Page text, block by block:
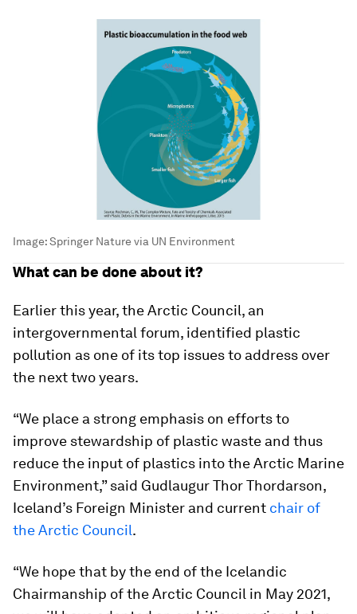
Image:Springer Nature via UN Environment
What can be done about it?
Earlier this year, the Arctic Council, an
intergovernmental forum, identified plastic
pollution as one of its top issues to address over
the next two years.
“We place a strong emphasis on efforts to
improve stewardship of plastic waste and thus
reduce the input of plastics into the Arctic Marine
Environment,” said Gudlaugur Thor Thordarson,
Iceland’s Foreign Minister and current chair of
the Arctic Council.
“We hope that by the end of the Icelandic
Chairmanship of the Arctic Council in May 2021,